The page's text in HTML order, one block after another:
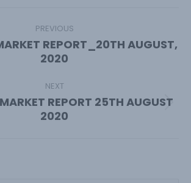
PREVIOUS
Previous
post:
REPORT_20TH AUGUST,
2020
NEXT
Next
post:
REPORT 25TH AUGUST
2020